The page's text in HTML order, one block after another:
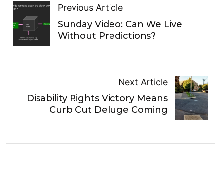
Previous Article
Sunday Video: Can We Live
Without Predictions?
Next Article
Disability Rights Victory Means
Curb Cut Deluge Coming